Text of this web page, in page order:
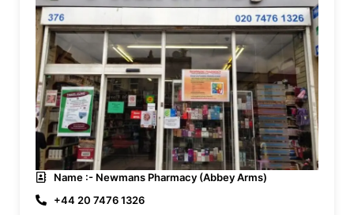
Name :- Newmans Pharmacy (Abbey Arms)
+44 20 7476 1326